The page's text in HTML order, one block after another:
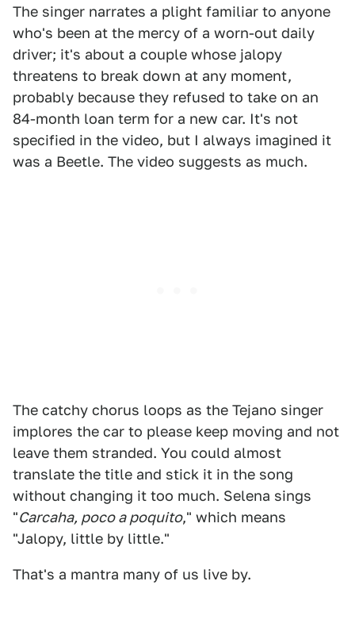
The singer narrates a plight familiar to anyone
who's been at the mercy of a worn-out daily
driver; it's about a couple whose jalopy
threatens to break down at any moment,
probably because they refused to take on an
84-month loan term for a new car. It's not
specified in the video, but I always imagined it
was a Beetle. The video suggests as much.
The catchy chorus loops as the Tejano singer
implores the car to please keep moving and not
leave them stranded. You could almost
translate the title and stick it in the song
without changing it too much. Selena sings
"Carcaha, poco a poquito," which means
"Jalopy, little by little."
That's a mantra many of us live by.